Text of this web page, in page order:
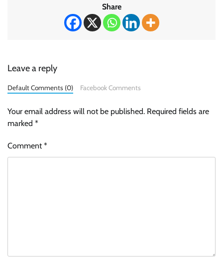
Share
Leave a reply
Default Comments (0) Facebook Comments
Your email address will not be published. Required fields are
marked *
Comment*